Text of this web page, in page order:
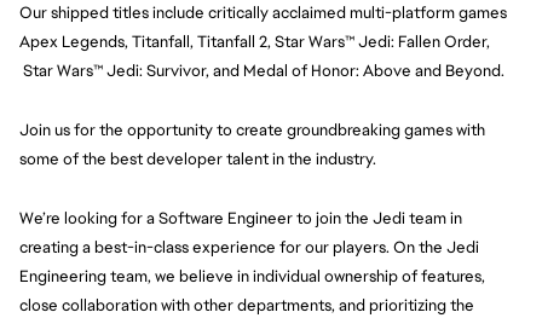
Our shipped titles include critically acclaimed multi-platform games
Apex Legends, Titanfall, Titanfall 2, Star Wars™ Jedi: Fallen Order,
Star Wars™ Jedi: Survivor, and Medal of Honor: Above and Beyond.
Join us for the opportunity to create groundbreaking games with
some of the best developer talent in the industry.
We’re looking for a Software Engineer to join the Jedi team in
creating a best-in-class experience for our players. On the Jedi
Engineering team, we believe in individual ownership of features,
close collaboration with other departments, and prioritizing the